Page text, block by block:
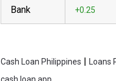
Bank
Cash Loan Philippines | Loans